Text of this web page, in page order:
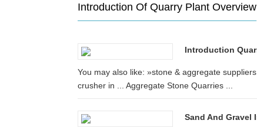
Introduction Of Quarry Plant Overview
Introduction
You may also like: »stone & aggregate
crusher in ... Aggregate Stone Quarries ...
Sand And Gravel